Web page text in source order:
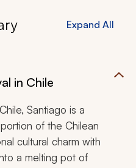
Expand All
in Chile
Santiago is a
of the Chilean
cultural charm with
a melting pot of